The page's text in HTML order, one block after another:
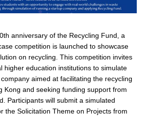
anniversary of the Recycling Fund, a
competition is launched to showcase
on recycling. This competition invites
higher education institutions to simulate
aimed at facilitating the recycling
Kong and seeking funding support from
Participants will submit a simulated
the Solicitation Theme on Projects from